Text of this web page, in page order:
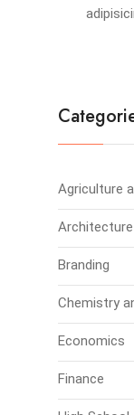
Agriculture
Branding
Chemistry
Economics
Finance